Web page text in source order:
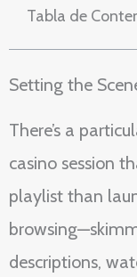
Tabla de
Setting the
There’s a
casino session
playlist than
descriptions,